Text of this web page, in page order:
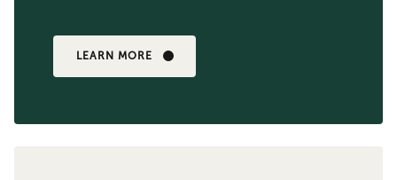
LEARN MORE